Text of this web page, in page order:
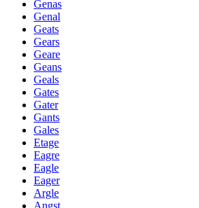
Genas
Genal
Geats
Gears
Geare
Geans
Geals
Gates
Gater
Gants
Gales
Etage
Eagre
Eagle
Eager
Argle
Angst